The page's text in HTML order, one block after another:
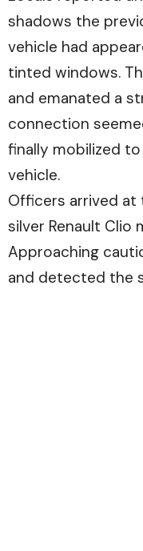
shadows the
vehicle had
tinted windows.
and emanated a
connection
finally mobilized
vehicle.
Officers arrived
silver Renault Clio
Approaching
and detected the